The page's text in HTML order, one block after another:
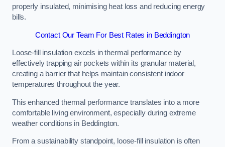
properly insulated, minimising heat loss and reducing energy
bills.
Contact Our Team For Best Rates in Beddington
Loose-fill insulation excels in thermal performance by
effectively trapping air pockets within its granular material,
creating a barrier that helps maintain consistent indoor
temperatures throughout the year.
This enhanced thermal performance translates into a more
comfortable living environment, especially during extreme
weather conditions in Beddington.
From a sustainability standpoint, loose-fill insulation is often